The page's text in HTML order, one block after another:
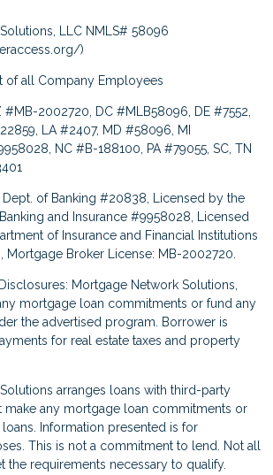
LLC NMLS# 58096
)
of all Company Employees
#MB-2002720, DC #MLB58096, DE #7552,
LA #2407, MD #58096, MI
NC #B-188100, PA #79055, SC, TN
Dept. of Banking #20838, Licensed by the
and Insurance #9958028, Licensed
of Insurance and Financial Institutions
Mortgage Broker License: MB-2002720.
Mortgage Network Solutions,
mortgage loan commitments or fund any
the advertised program. Borrower is
for real estate taxes and property
arranges loans with third-party
make any mortgage loan commitments or
Information presented is for
This is not a commitment to lend. Not all
the requirements necessary to qualify.